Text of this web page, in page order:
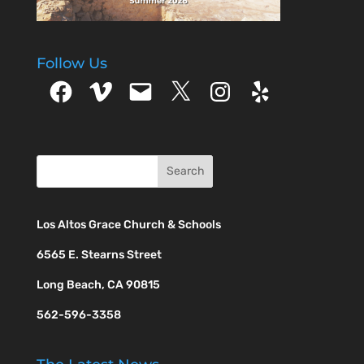
Follow Us
FacebookVimeo Email X Instagram
Yelp
Los Altos Grace Church & Schools
6565 E. Stearns Street
Long Beach, CA 90815
562-596-3358